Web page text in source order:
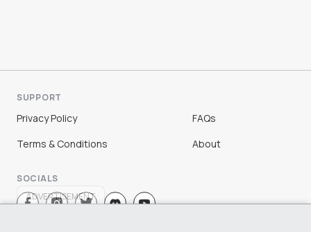
SUPPORT
Privacy Policy
Terms & Conditions
FAQs
About
SOCIALS
ADVERTISEMENT